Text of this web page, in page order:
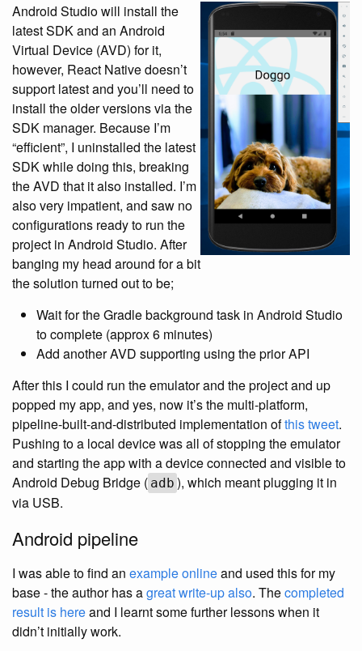
Android Studio will install the
latest SDK and an Android
Virtual Device (AVD) for it,
however, React Native doesn’t
support latest and you’ll need to
install the older versions via the
SDK manager. Because I’m
“efficient”, I uninstalled the latest
SDK while doing this, breaking
the AVD that it also installed. I’m
also very impatient, and saw no
configurations ready to run the
project in Android Studio. After
banging my head around for a bit
the solution turned out to be;
Wait for the Gradle background task in Android Studio
to complete (approx 6 minutes)
Add another AVD supporting using the prior API
After this I could run the emulator and the project and up
popped my app, and yes, now it’s the multi-platform,
pipeline-built-and-distributed implementation ofthis tweet.
Pushing to a local device was all of stopping the emulator
and starting the app with a device connected and visible to
Android Debug Bridge ( adb ), which meant plugging it in
via USB.
Android pipeline
I was able to find an example onlineand used this for my
base - the author has agreat write-up also. Thecompleted
result is hereand I learnt some further lessons when it
didn’t initially work.